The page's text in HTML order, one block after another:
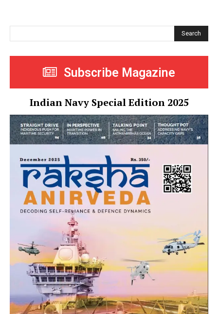
Search
Subscribe Magazine
Indian Navy Special Edition 2025